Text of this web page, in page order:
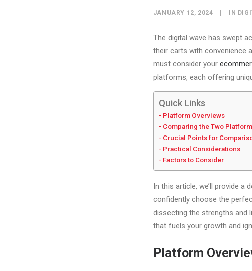
JANUARY 12, 2024 | IN
The digital wave has swept
their carts with convenience
must consider your
platforms, each offering
Quick Links
Platform Overviews
Comparing the Two
Crucial Points for
Practical Considerations
Factors to Consider
In this article, we’ll provide
confidently choose the
dissecting the strengths and
that fuels your growth and
Platform